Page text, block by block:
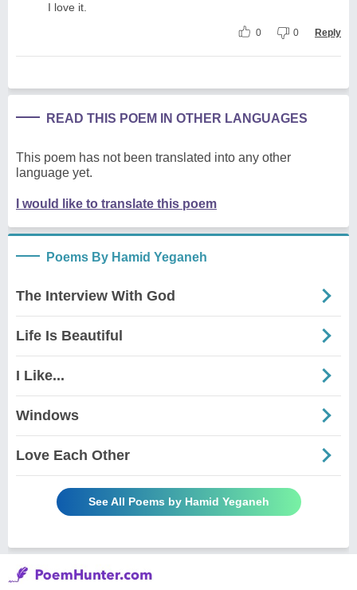
I love it.
0 0 Reply
READ THIS POEM IN OTHER LANGUAGES
This poem has not been translated into any other
language yet.
I would like to translate this poem
Poems By Hamid Yeganeh
The Interview With God
Life Is Beautiful
I Like...
Windows
Love Each Other
See All Poems by Hamid Yeganeh